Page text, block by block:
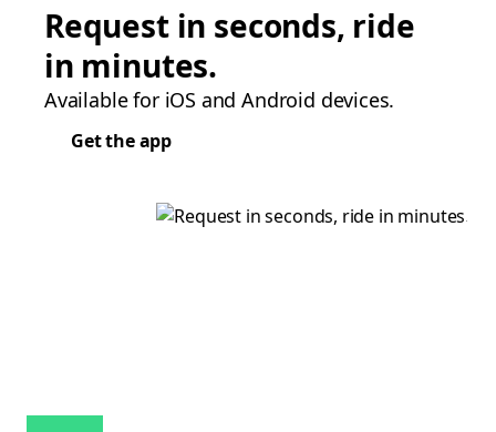
Request in seconds, ride
in minutes.
Available for iOS and Android devices.
Get the app